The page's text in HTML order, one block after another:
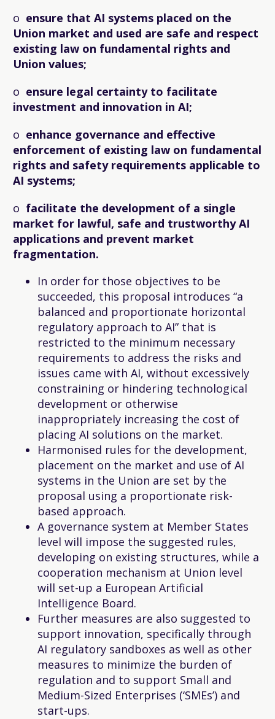
o ensure that AI systems placed on the
Union market and used are safe and respect
existing law on fundamental rights and
Union values;
o ensure legal certainty to facilitate
investment and innovation in AI;
o enhance governance and effective
enforcement of existing law on fundamental
rights and safety requirements applicable to
AI systems;
o facilitate the development of a single
market for lawful, safe and trustworthy AI
applications and prevent market
fragmentation.
In order for those objectives to be
succeeded, this proposal introduces “a
balanced and proportionate horizontal
regulatory approach to AI” that is
restricted to the minimum necessary
requirements to address the risks and
issues came with AI, without excessively
constraining or hindering technological
development or otherwise
inappropriately increasing the cost of
placing AI solutions on the market.
Harmonised rules for the development,
placement on the market and use of AI
systems in the Union are set by the
proposal using a proportionate risk-
based approach.
A governance system at Member States
level will impose the suggested rules,
developing on existing structures, while a
cooperation mechanism at Union level
will set-up a European Artificial
Intelligence Board.
Further measures are also suggested to
support innovation, specifically through
AI regulatory sandboxes as well as other
measures to minimize the burden of
regulation and to support Small and
Medium-Sized Enterprises (‘SMEs’) and
start-ups.